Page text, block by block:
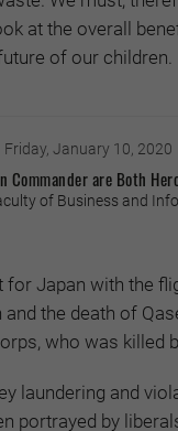
at the overall
of our children.
Friday, January 10, 2020
are Both
of Business and
for Japan with the
the death of
who was killed
laundering and
portrayed by